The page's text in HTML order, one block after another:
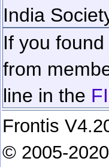
India
If you
from
line in the
Frontis
© 2005-2020